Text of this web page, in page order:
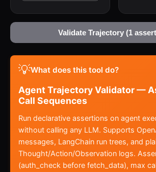
Validate Trajectory (1
💡What does this tool do?
Agent Trajectory Validator —
Call Sequences
Run declarative assertions on agent
without calling any LLM. Supports
messages, LangChain run trees, and
Thought/Action/Observation logs.
(auth_check before fetch_data), max